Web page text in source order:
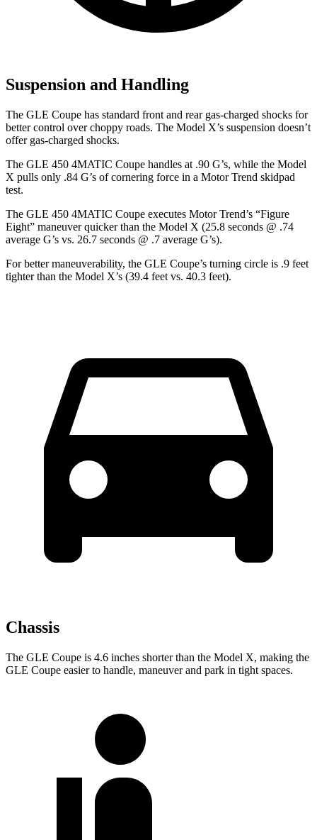
Suspension and Handling
The GLE Coupe has standard front and rear gas-charged shocks for
better control over choppy roads. The Model X’s suspension doesn’t
offer gas-charged shocks.
The GLE 450 4MATIC Coupe handles at .90 G’s, while the Model
X pulls only .84 G’s of cornering force in a Motor Trend skidpad
test.
The GLE 450 4MATIC Coupe executes Motor Trend’s “Figure
Eight” maneuver quicker than the Model X (25.8 seconds @ .74
average G’s vs. 26.7 seconds @ .7 average G’s).
For better maneuverability, the GLE Coupe’s turning circle is .9 feet
tighter than the Model X’s (39.4 feet vs. 40.3 feet).
Chassis
The GLE Coupe is 4.6 inches shorter than the Model X, making the
GLE Coupe easier to handle, maneuver and park in tight spaces.